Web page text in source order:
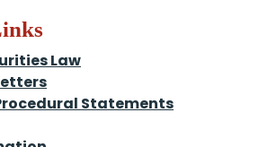
Law
Statements